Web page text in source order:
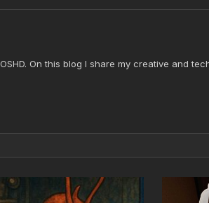
On this blog I share my creative and